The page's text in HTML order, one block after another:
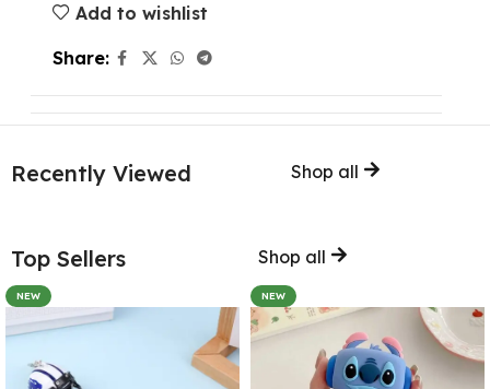
Add to wishlist
Share:
Recently Viewed Shop all
Top Sellers Shop all
NEW NEW